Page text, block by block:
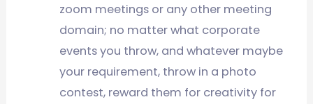
zoom meetings or any other meeting
domain; no matter what corporate
events you throw, and whatever maybe
your requirement, throw in a photo
contest, reward them for creativity for